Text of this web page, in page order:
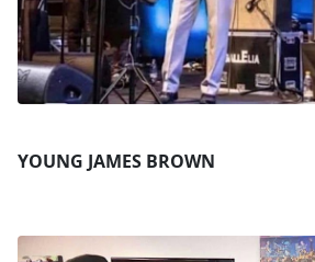
YOUNG JAMES BROWN